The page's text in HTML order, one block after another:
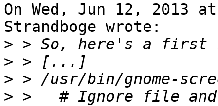
On Wed, Jun 12, 2013
Strandboge wrote:
>
>
>
> >   # Ignore file and